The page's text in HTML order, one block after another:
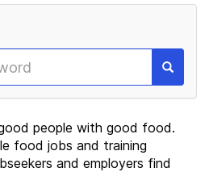
people with good food.
food jobs and training
and employers find